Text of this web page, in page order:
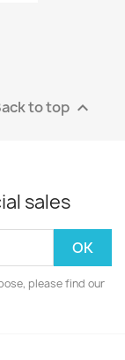
to top 
sales
please find our